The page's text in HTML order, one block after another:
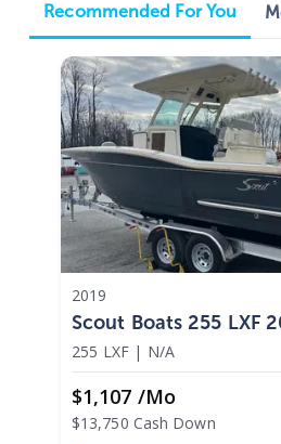
Recommended For You
2019
Scout Boats 255 LXF
255 LXF | N/A
$1,107 /mo
$13,750 Cash Down